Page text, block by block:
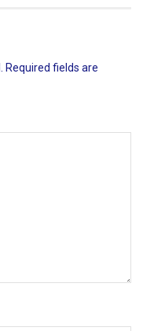
Required fields are